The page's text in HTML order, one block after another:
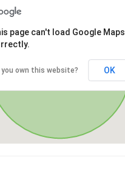
page can't load Google Maps
you own this website? OK